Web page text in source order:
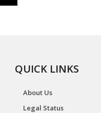
QUICK LINKS
About Us
Legal Status